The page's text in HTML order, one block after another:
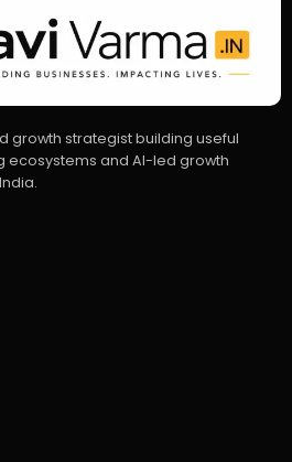
growth strategist building useful
ecosystems and AI-led growth